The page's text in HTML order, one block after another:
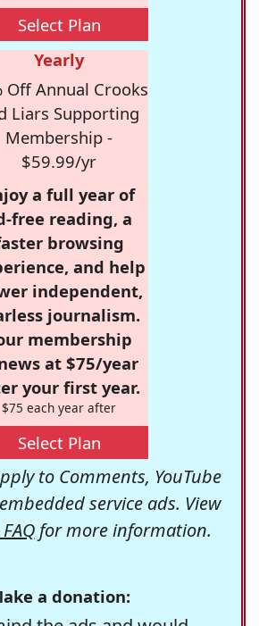
Select Plan
Yearly
Off Annual Crooks
Liars Supporting
Membership -
$59.99/yr
a full year of
free reading, a
browsing
and help
independent,
journalism.
membership
at $75/year
your first year.
$75 each year after
Select Plan
to Comments, YouTube
service ads. View
for more information.
a donation: